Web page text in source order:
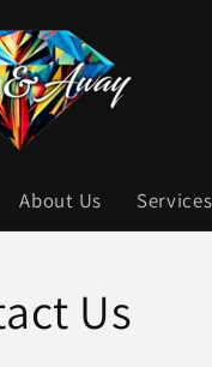
About Us Services
Us